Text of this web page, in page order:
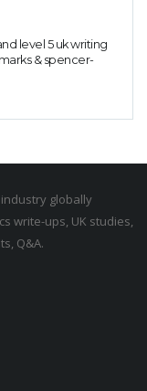
level 5 uk writing
& spencer-
globally
write-ups, UK studies,
Q&A.